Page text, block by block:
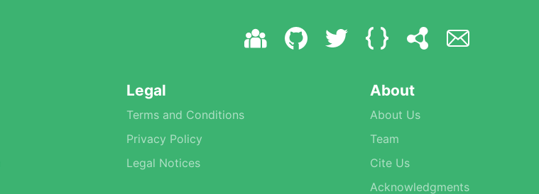
Legal
Terms and Conditions
Privacy Policy
Legal Notices
About
About Us
Team
Cite Us
Acknowledgments